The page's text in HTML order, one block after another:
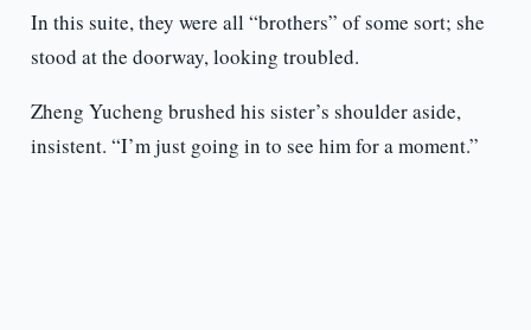
In this suite, they were all “brothers” of some sort; she
stood at the doorway, looking troubled.
Zheng Yucheng brushed his sister’s shoulder aside,
insistent. “I’m just going in to see him for a moment.”